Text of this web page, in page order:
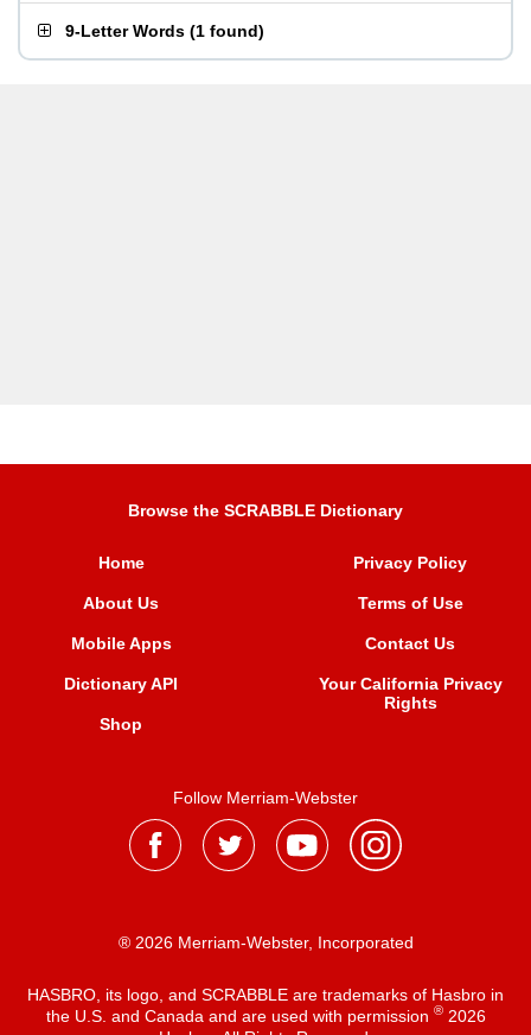
9-Letter Words (1 found)
Browse the SCRABBLE Dictionary
Home
About Us
Mobile Apps
Dictionary API
Shop
Privacy Policy
Terms of Use
Contact Us
Your California Privacy
Rights
Follow Merriam-Webster
® 2026 Merriam-Webster, Incorporated
HASBRO, its logo, and SCRABBLE are trademarks of Hasbro in
the U.S. and Canada and are used with permission ®2026